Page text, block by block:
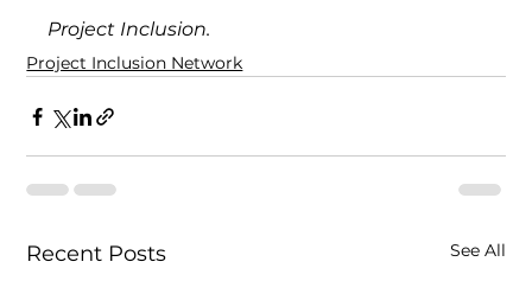
Project Inclusion.
Project Inclusion Network
Recent Posts See All